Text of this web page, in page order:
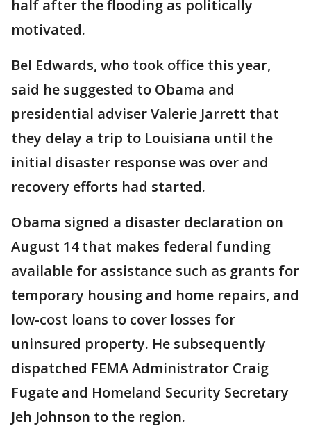
half after the flooding as politically
motivated.
Bel Edwards, who took office this year,
said he suggested to Obama and
presidential adviser Valerie Jarrett that
they delay a trip to Louisiana until the
initial disaster response was over and
recovery efforts had started.
Obama signed a disaster declaration on
August 14 that makes federal funding
available for assistance such as grants for
temporary housing and home repairs, and
low-cost loans to cover losses for
uninsured property. He subsequently
dispatched FEMA Administrator Craig
Fugate and Homeland Security Secretary
Jeh Johnson to the region.